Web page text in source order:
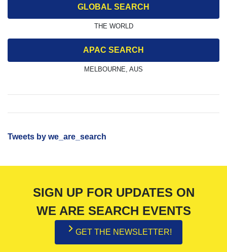
GLOBAL SEARCH
THE WORLD
APAC SEARCH
MELBOURNE, AUS
Tweets by we_are_search
SIGN UP FOR UPDATES ON
WE ARE SEARCH EVENTS
GET THE NEWSLETTER!